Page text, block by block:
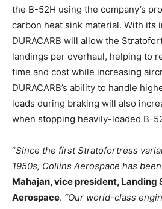
the B-52H using the company’s
carbon heat sink material. With its
DURACARB will allow the
landings per overhaul, helping to
time and cost while increasing
DURACARB’s ability to handle
loads during braking will also
when stopping heavily-loaded B-
“Since the first Stratofortress
1950s, Collins Aerospace has
Mahajan, vice president, Landing
Aerospace. “Our world-class